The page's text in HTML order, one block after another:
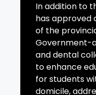
In addition to
has approved
of the
Government-
and dental
to enhance
for students
domicile,